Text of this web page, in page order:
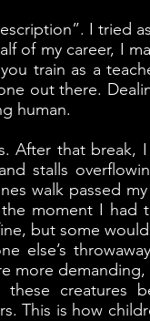
I tried
of my career, I
train as a
out there.
human.
After that break,
stalls
walk passed
moment I had
but some
else’s
more demanding,
creatures
This is how